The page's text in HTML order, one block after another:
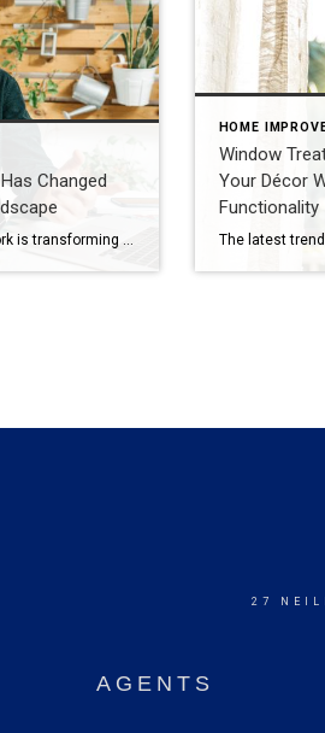
Changed
HOME
Window
Your Décor
Functionality
27
AGENTS